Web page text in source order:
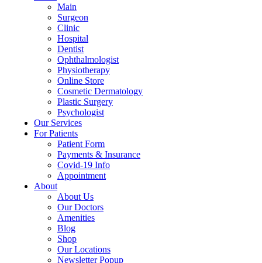
Main
Surgeon
Clinic
Hospital
Dentist
Ophthalmologist
Physiotherapy
Online Store
Cosmetic Dermatology
Plastic Surgery
Psychologist
Our Services
For Patients
Patient Form
Payments & Insurance
Covid-19 Info
Appointment
About
About Us
Our Doctors
Amenities
Blog
Shop
Our Locations
Newsletter Popup